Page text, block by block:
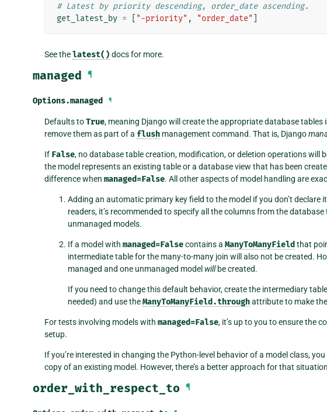
# Latest by priority descending, order_date ascending.
get_latest_by = "-priority" , "order_date"
See thelatest() docs for more.
managed ¶
Options.managed ¶
Defaults toTrue, meaning Django will create the appropriate database tables
remove them as part of a flushmanagement command. That is, Django
If False, no database table creation, modification, or deletion operations will
the model represents an existing table or a database view that has been
difference when managed=False. All other aspects of model handling are
Adding an automatic primary key field to the model if you don’t declare
readers, it’s recommended to specify all the columns from the
unmanaged models.
If a model with managed=Falsecontains a ManyToManyField that
intermediate table for the many-to-many join will also not be created.
managed and one unmanaged model willbe created.
If you need to change this default behavior, create the intermediary
needed) and use theManyToManyField.throughattribute to make
For tests involving models with managed=False, it’s up to you to ensure the
setup.
If you’re interested in changing the Python-level behavior of a model class, you
copy of an existing model. However, there’s a better approach for that
order_with_respect_to ¶